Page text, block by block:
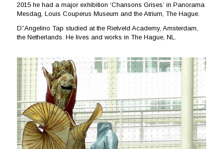
2015 he had a major exhibition ‘Chansons Grises’ in Panorama
Mesdag, Louis Couperus Museum and the Atrium, The Hague.
D”Angelino Tap studied at the Rietveld Academy, Amsterdam,
the Netherlands. He lives and works in The Hague, NL.